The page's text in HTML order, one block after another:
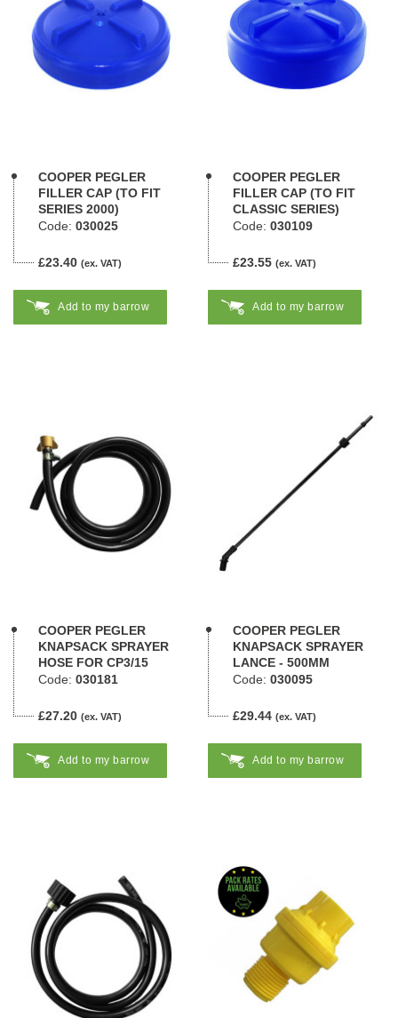
COOPER PEGLER
FILLER CAP (TO FIT
SERIES 2000)
Code: 030025
£23.40 (ex. VAT)
Add to my barrow
COOPER PEGLER
FILLER CAP (TO FIT
CLASSIC SERIES)
Code: 030109
£23.55 (ex. VAT)
Add to my barrow
COOPER PEGLER
KNAPSACK SPRAYER
HOSE FOR CP3/15
Code: 030181
£27.20 (ex. VAT)
Add to my barrow
COOPER PEGLER
KNAPSACK SPRAYER
LANCE - 500MM
Code: 030095
£29.44 (ex. VAT)
Add to my barrow